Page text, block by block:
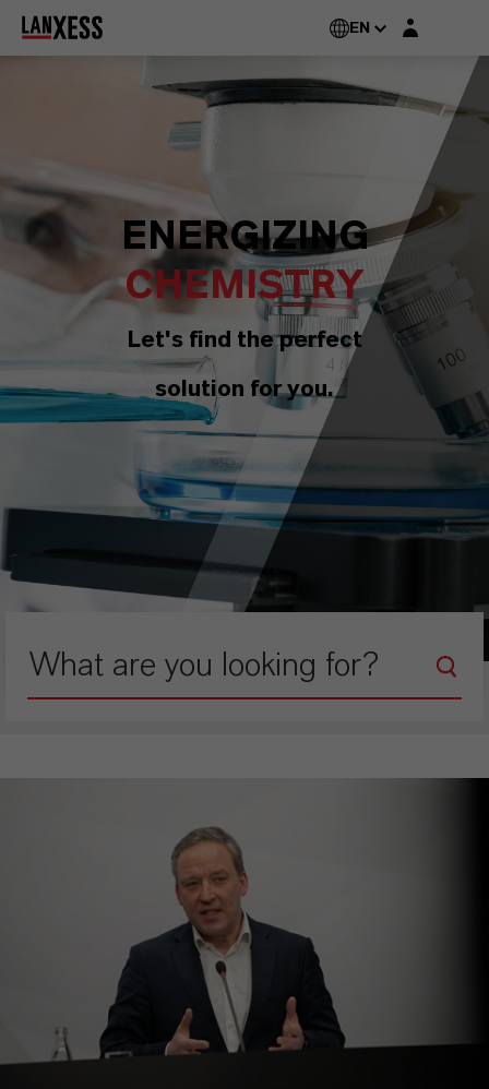
EN Login layer
ENERGIZING
CHEMISTRY
Let's find the perfect
solution for you.